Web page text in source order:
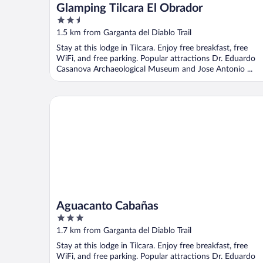
Glamping Tilcara El Obrador
2.5
out
5
1.5 km from Garganta del Diablo Trail
Stay at this lodge in Tilcara. Enjoy free breakfast, free
WiFi, and free parking. Popular attractions Dr. Eduardo
Casanova Archaeological Museum and Jose Antonio ...
Aguacanto Cabañas
3
out
of
5
1.7 km from Garganta del Diablo Trail
Stay at this lodge in Tilcara. Enjoy free breakfast, free
WiFi, and free parking. Popular attractions Dr. Eduardo
Aguacanto Cabañas